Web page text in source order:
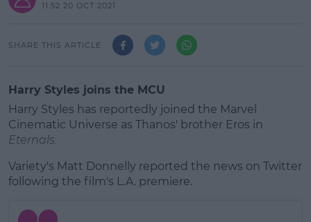
11:52 20 OCT 2021
SHARE THIS ARTICLE
Harry Styles joins the MCU
Harry Styles has reportedly joined the Marvel
Cinematic Universe as Thanos' brother Eros in
Eternals.
Variety's Matt Donnelly reported the news on Twitter
following the film's L.A. premiere.